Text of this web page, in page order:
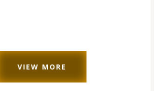
VIEW MORE